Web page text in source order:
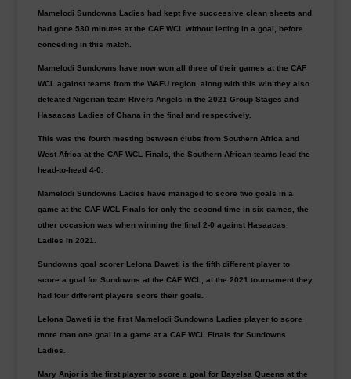
Mamelodi Sundowns Ladies had kept five successive clean sheets and
had gone 530 minutes at the CAF WCL without letting in a goal, before
conceding in this match.
Mamelodi Sundowns have now won all three of their games at the CAF
WCL against teams from the WAFU region, along with this win they also
defeated Nigerian team Rivers Angels in the 2021 Group Stages and
Hasaacas Ladies of Ghana in the final and respectively.
This was the fourth meeting between clubs from Southern Africa and
West Africa at the CAF WCL Finals, the Southern African teams lead the
head-to-head 4-0.
Mamelodi Sundowns Ladies have managed to score two goals in a
game at the CAF WCL Finals for only the second time in six games, the
other occasion was when winning the final 2-0 against Hasaacas
Ladies in 2021.
Sundowns goal scorer Lelona Daweti is the fifth different player to
score a goal for Sundowns at the CAF WCL, at the 2021 tournament they
had four different players score their goals.
Lelona Daweti is the first Mamelodi Sundowns Ladies player to score
more than one goal in a game at a CAF WCL Finals for Sundowns
Ladies.
Mary Anjor is the first player to score a goal for Bayelsa Queens at the